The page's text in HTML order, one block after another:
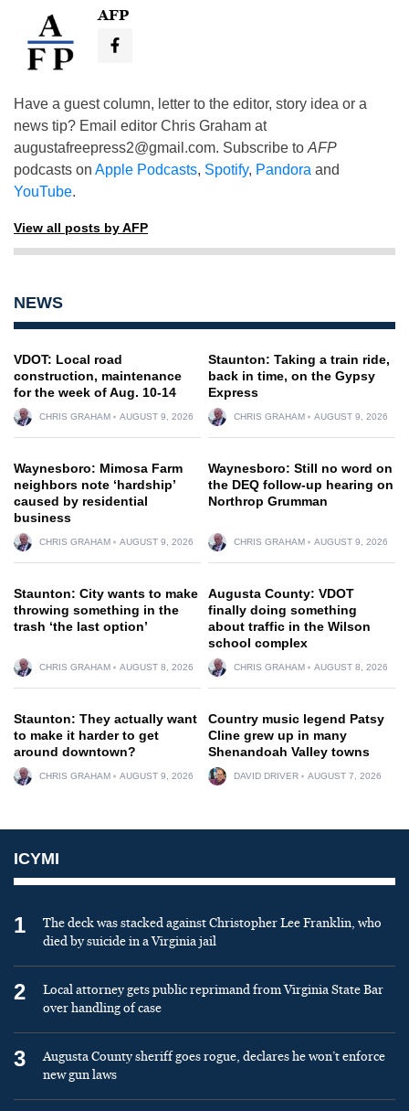
AFP
Have a guest column, letter to the editor, story idea or a
news tip? Email editor Chris Graham at
augustafreepress2@gmail.com. Subscribe to AFP
podcasts on Apple Podcasts, Spotify, Pandora and
YouTube.
View all posts by AFP
NEWS
VDOT: Local road
construction, maintenance
for the week of Aug. 10-14
CHRIS GRAHAM AUGUST 9, 2026
Staunton: Taking a train ride,
back in time, on the Gypsy
Express
CHRIS GRAHAM AUGUST 9, 2026
Waynesboro: Mimosa Farm
neighbors note ‘hardship’
caused by residential
business
CHRIS GRAHAM AUGUST 9, 2026
Waynesboro: Still no word on
the DEQ follow-up hearing on
Northrop Grumman
CHRIS GRAHAM AUGUST 9, 2026
Staunton: City wants to make
throwing something in the
trash ‘the last option’
CHRIS GRAHAM AUGUST 8, 2026
Augusta County: VDOT
finally doing something
about traffic in the Wilson
school complex
CHRIS GRAHAM AUGUST 8, 2026
Staunton: They actually want
to make it harder to get
around downtown?
CHRIS GRAHAM AUGUST 9, 2026
Country music legend Patsy
Cline grew up in many
Shenandoah Valley towns
DAVID DRIVER AUGUST 7, 2026
ICYMI
1
The deck was stacked against Christopher Lee Franklin, who
died by suicide in a Virginia jail
2
Local attorney gets public reprimand from Virginia State Bar
over handling of case
3
Augusta County sheriff goes rogue, declares he won’t enforce
new gun laws